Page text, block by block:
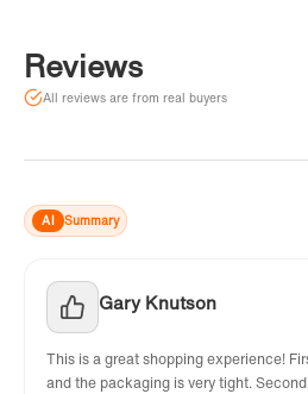
Reviews
All reviews are from real buyers
AI Summary
Gary Knutson
This is a great shopping experience!
and the packaging is very tight.